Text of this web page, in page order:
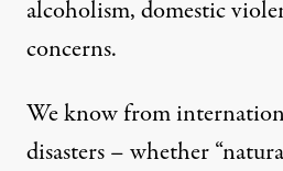
alcoholism, domestic
concerns.
We know from
disasters – whether